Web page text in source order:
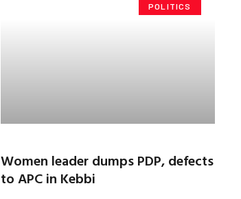
POLITICS
Women leader dumps PDP, defects
to APC in Kebbi